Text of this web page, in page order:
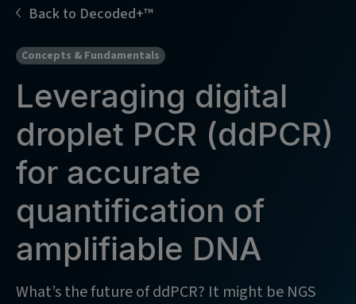
Back to Decoded+™
Concepts & Fundamentals
Leveraging digital
droplet PCR (ddPCR)
for accurate
quantification of
amplifiable DNA
What’s the future of ddPCR? It might be NGS